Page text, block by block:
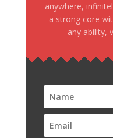
anywhere,
a strong core
any ability,